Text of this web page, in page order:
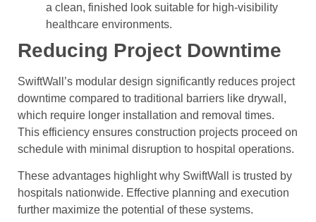
a clean, finished look suitable for high-visibility
healthcare environments.
Reducing Project Downtime
SwiftWall’s modular design significantly reduces project
downtime compared to traditional barriers like drywall,
which require longer installation and removal times.
This efficiency ensures construction projects proceed on
schedule with minimal disruption to hospital operations.
These advantages highlight why SwiftWall is trusted by
hospitals nationwide. Effective planning and execution
further maximize the potential of these systems.